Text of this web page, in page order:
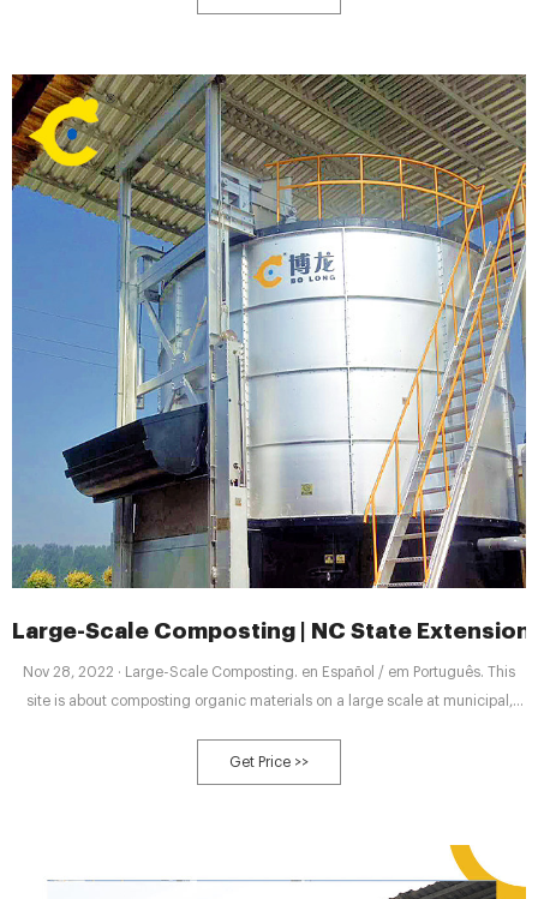
stores, and other commercial faciliti.
Large-Scale Composting | NC State Extension
Nov 28, 2022 · Large-Scale Composting. en Español / em Português. This
site is about composting organic materials on a large scale at municipal,
Get Price >>